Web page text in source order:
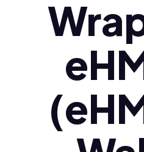
Polski (pl)
Ελληνικά (el)